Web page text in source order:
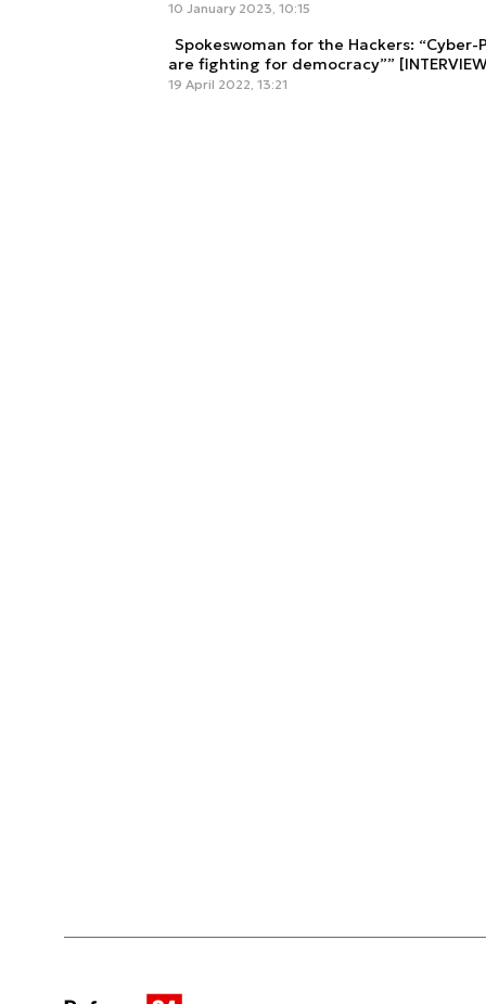
10 January 2023, 10:15
Spokeswoman for the Hackers:
are fighting for democracy””
19 April 2022, 13:21